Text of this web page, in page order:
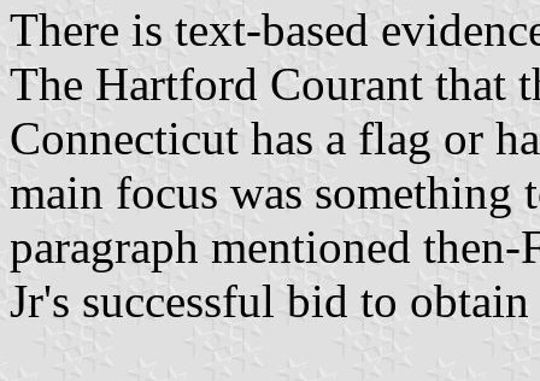
There is text-based
The Hartford Courant that
Connecticut has a flag or
main focus was something
paragraph mentioned
Jr's successful bid to